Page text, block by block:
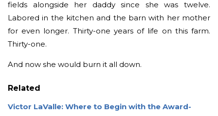
fields alongside her daddy since she was twelve.
Labored in the kitchen and the barn with her mother
for even longer. Thirty-one years of life on this farm.
Thirty-one.
And now she would burn it all down.
Related
Victor LaValle: Where to Begin with the Award-